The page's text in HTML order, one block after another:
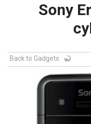
Sony
Back to Gadgets